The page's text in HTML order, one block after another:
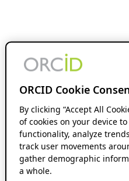
ORCID Cookie
By clicking “Accept All
of cookies on your device
functionality, analyze
track user movements
gather demographic
a whole.